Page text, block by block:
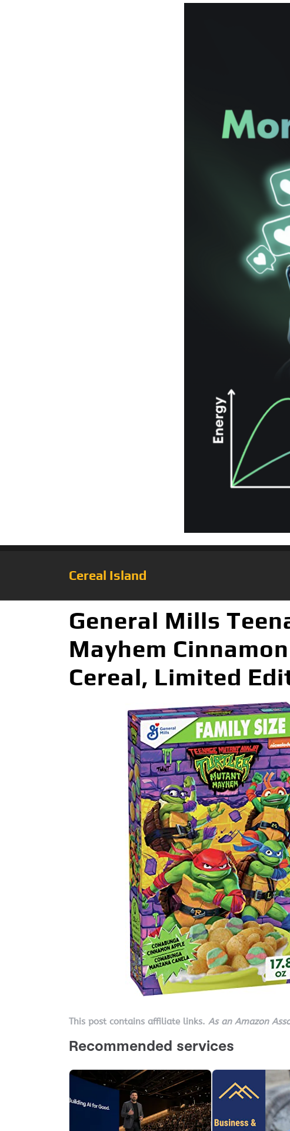
Cereal Island
General Mills
Mayhem
Cereal, Limited
This post contains affiliate links. As an Amazon